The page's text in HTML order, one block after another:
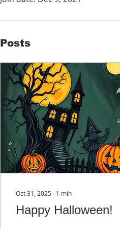
Posts
Oct 31, 2025 ∙ 1 min
Happy Halloween!